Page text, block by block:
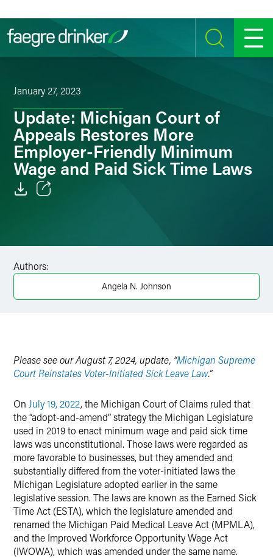
SEARCH MENU
January 27, 2023
Update: Michigan Court of
Appeals Restores More
Employer-Friendly Minimum
Wage and Paid Sick Time Laws
Authors:
Angela N. Johnson
Please see our August 7, 2024, update, “Michigan Supreme
Court Reinstates Voter-Initiated Sick Leave Law.”
On July 19, 2022, the Michigan Court of Claims ruled that
the “adopt-and-amend” strategy the Michigan Legislature
used in 2019 to enact minimum wage and paid sick time
laws was unconstitutional. Those laws were regarded as
more favorable to businesses, but they amended and
substantially differed from the voter-initiated laws the
Michigan Legislature adopted earlier in the same
legislative session. The laws are known as the Earned Sick
Time Act (ESTA), which the legislature amended and
renamed the Michigan Paid Medical Leave Act (MPMLA),
and the Improved Workforce Opportunity Wage Act
(IWOWA), which was amended under the same name.